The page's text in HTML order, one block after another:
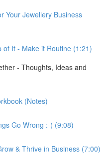
Your Jewellery Business
of It - Make it Routine (1:21)
- Thoughts, Ideas and
(Notes)
Go Wrong :-( (9:08)
& Thrive in Business (7:00)